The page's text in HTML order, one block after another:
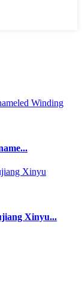
Xinyu...